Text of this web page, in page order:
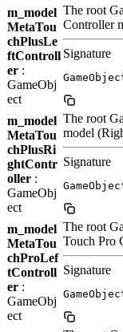
m_model
MetaTou
chPlusLe
ftControll
er :
GameObj
ect
The root
Controller
Signature
m_model
MetaTou
chPlusRi
ghtContr
oller :
GameObj
ect
The root
model
Signature
m_model
MetaTou
chProLef
tControll
er :
GameObj
ect
The root
Touch Pro
Signature